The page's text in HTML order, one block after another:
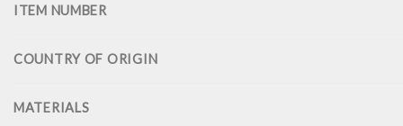
ITEM NUMBER
COUNTRY OF ORIGIN
MATERIALS